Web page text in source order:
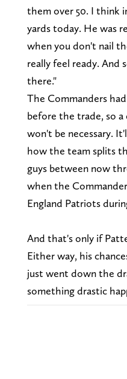
them over 50. I think
yards today. He was
when you don't nail
really feel ready. And
there."
The Commanders
before the trade, so a
won't be necessary.
how the team splits
guys between now
when the
England Patriots
And that's only if
Either way, his
just went down the
something drastic